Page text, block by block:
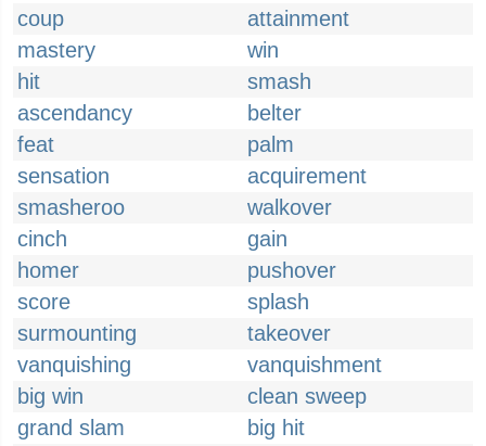
coup
attainment
mastery
win
hit
smash
ascendancy
belter
feat
palm
sensation
acquirement
smasheroo
walkover
cinch
gain
homer
pushover
score
splash
surmounting
takeover
vanquishing
vanquishment
big win
clean sweep
grand slam
big hit